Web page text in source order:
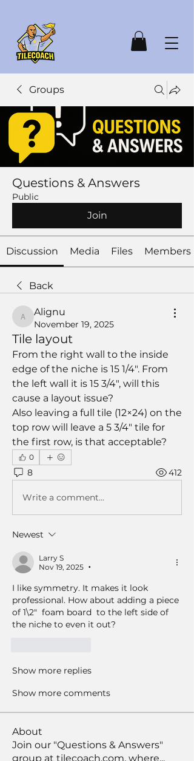
Groups
Questions & Answers
Public
Join
Discussion Media Files Members
Back
Alignu
Alignu
November 19, 2025
Tile layout
From the right wall to the inside
edge of the niche is 15 1/4". From
the left wall it is 15 3/4", will this
cause a layout issue?
Also leaving a full tile (12×24) on the
top row will leave a 5 3/4" tile for
the first row, is that acceptable?
0
8 412
Write a comment...
Newest
Larry S
Nov 19, 2025
•
I like symmetry. It makes it look
professional. How about adding a piece
of 1\2"  foam board  to the left side of
the niche to even it out?
Show more replies
Show more comments
About
Join our "Questions & Answers"
group at tilecoach.com, where...